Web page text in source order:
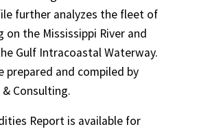
further analyzes the fleet of
on the Mississippi River and
Gulf Intracoastal Waterway.
prepared and compiled by
Consulting.
Report is available for